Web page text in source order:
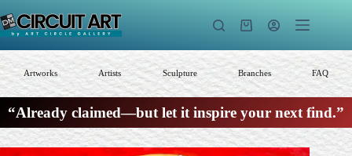
to
content
Shopping
Artworks Artists Sculpture Branches FAQ
“Already claimed—but let it inspire your next find.”